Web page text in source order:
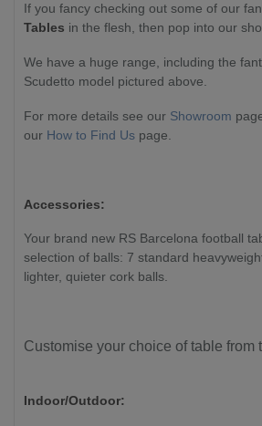
If you fancy checking out some of our
Tables in the flesh, then pop into our
We have a huge range, including the
Scudetto model pictured above.
For more details see our Showroom
our How to Find Us page.
Accessories:
Your brand new RS Barcelona football
selection of balls: 7 standard
lighter, quieter cork balls.
Customise your choice of table from
Indoor/Outdoor: